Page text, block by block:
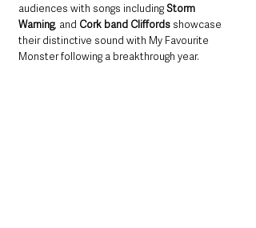
audiences with songs including Storm
Warning, and Cork band Cliffords showcase
their distinctive sound with My Favourite
Monster following a breakthrough year.